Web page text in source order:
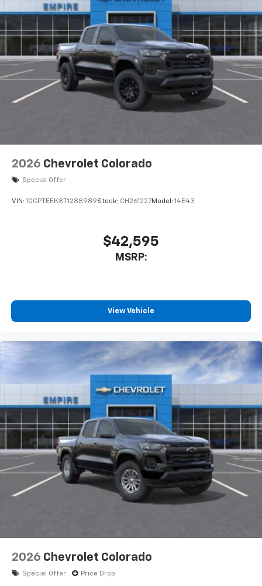
2026 Chevrolet Colorado
Special Offer
VIN: 1GCPTEEK8T1288989Stock: CH261227Model: 14E43
$42,595
MSRP:
View Vehicle
2026 Chevrolet Colorado
Special Offer Price Drop